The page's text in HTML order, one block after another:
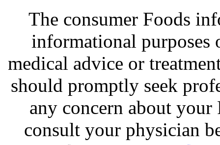
The consumer Foods
informational purposes
medical advice or
should promptly seek
any concern about
consult your physician